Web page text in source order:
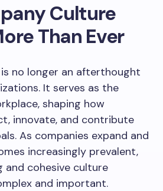
Culture
Than Ever
no longer an afterthought
It serves as the
shaping how
innovate, and contribute
As companies expand and
increasingly prevalent,
and cohesive culture
and important.